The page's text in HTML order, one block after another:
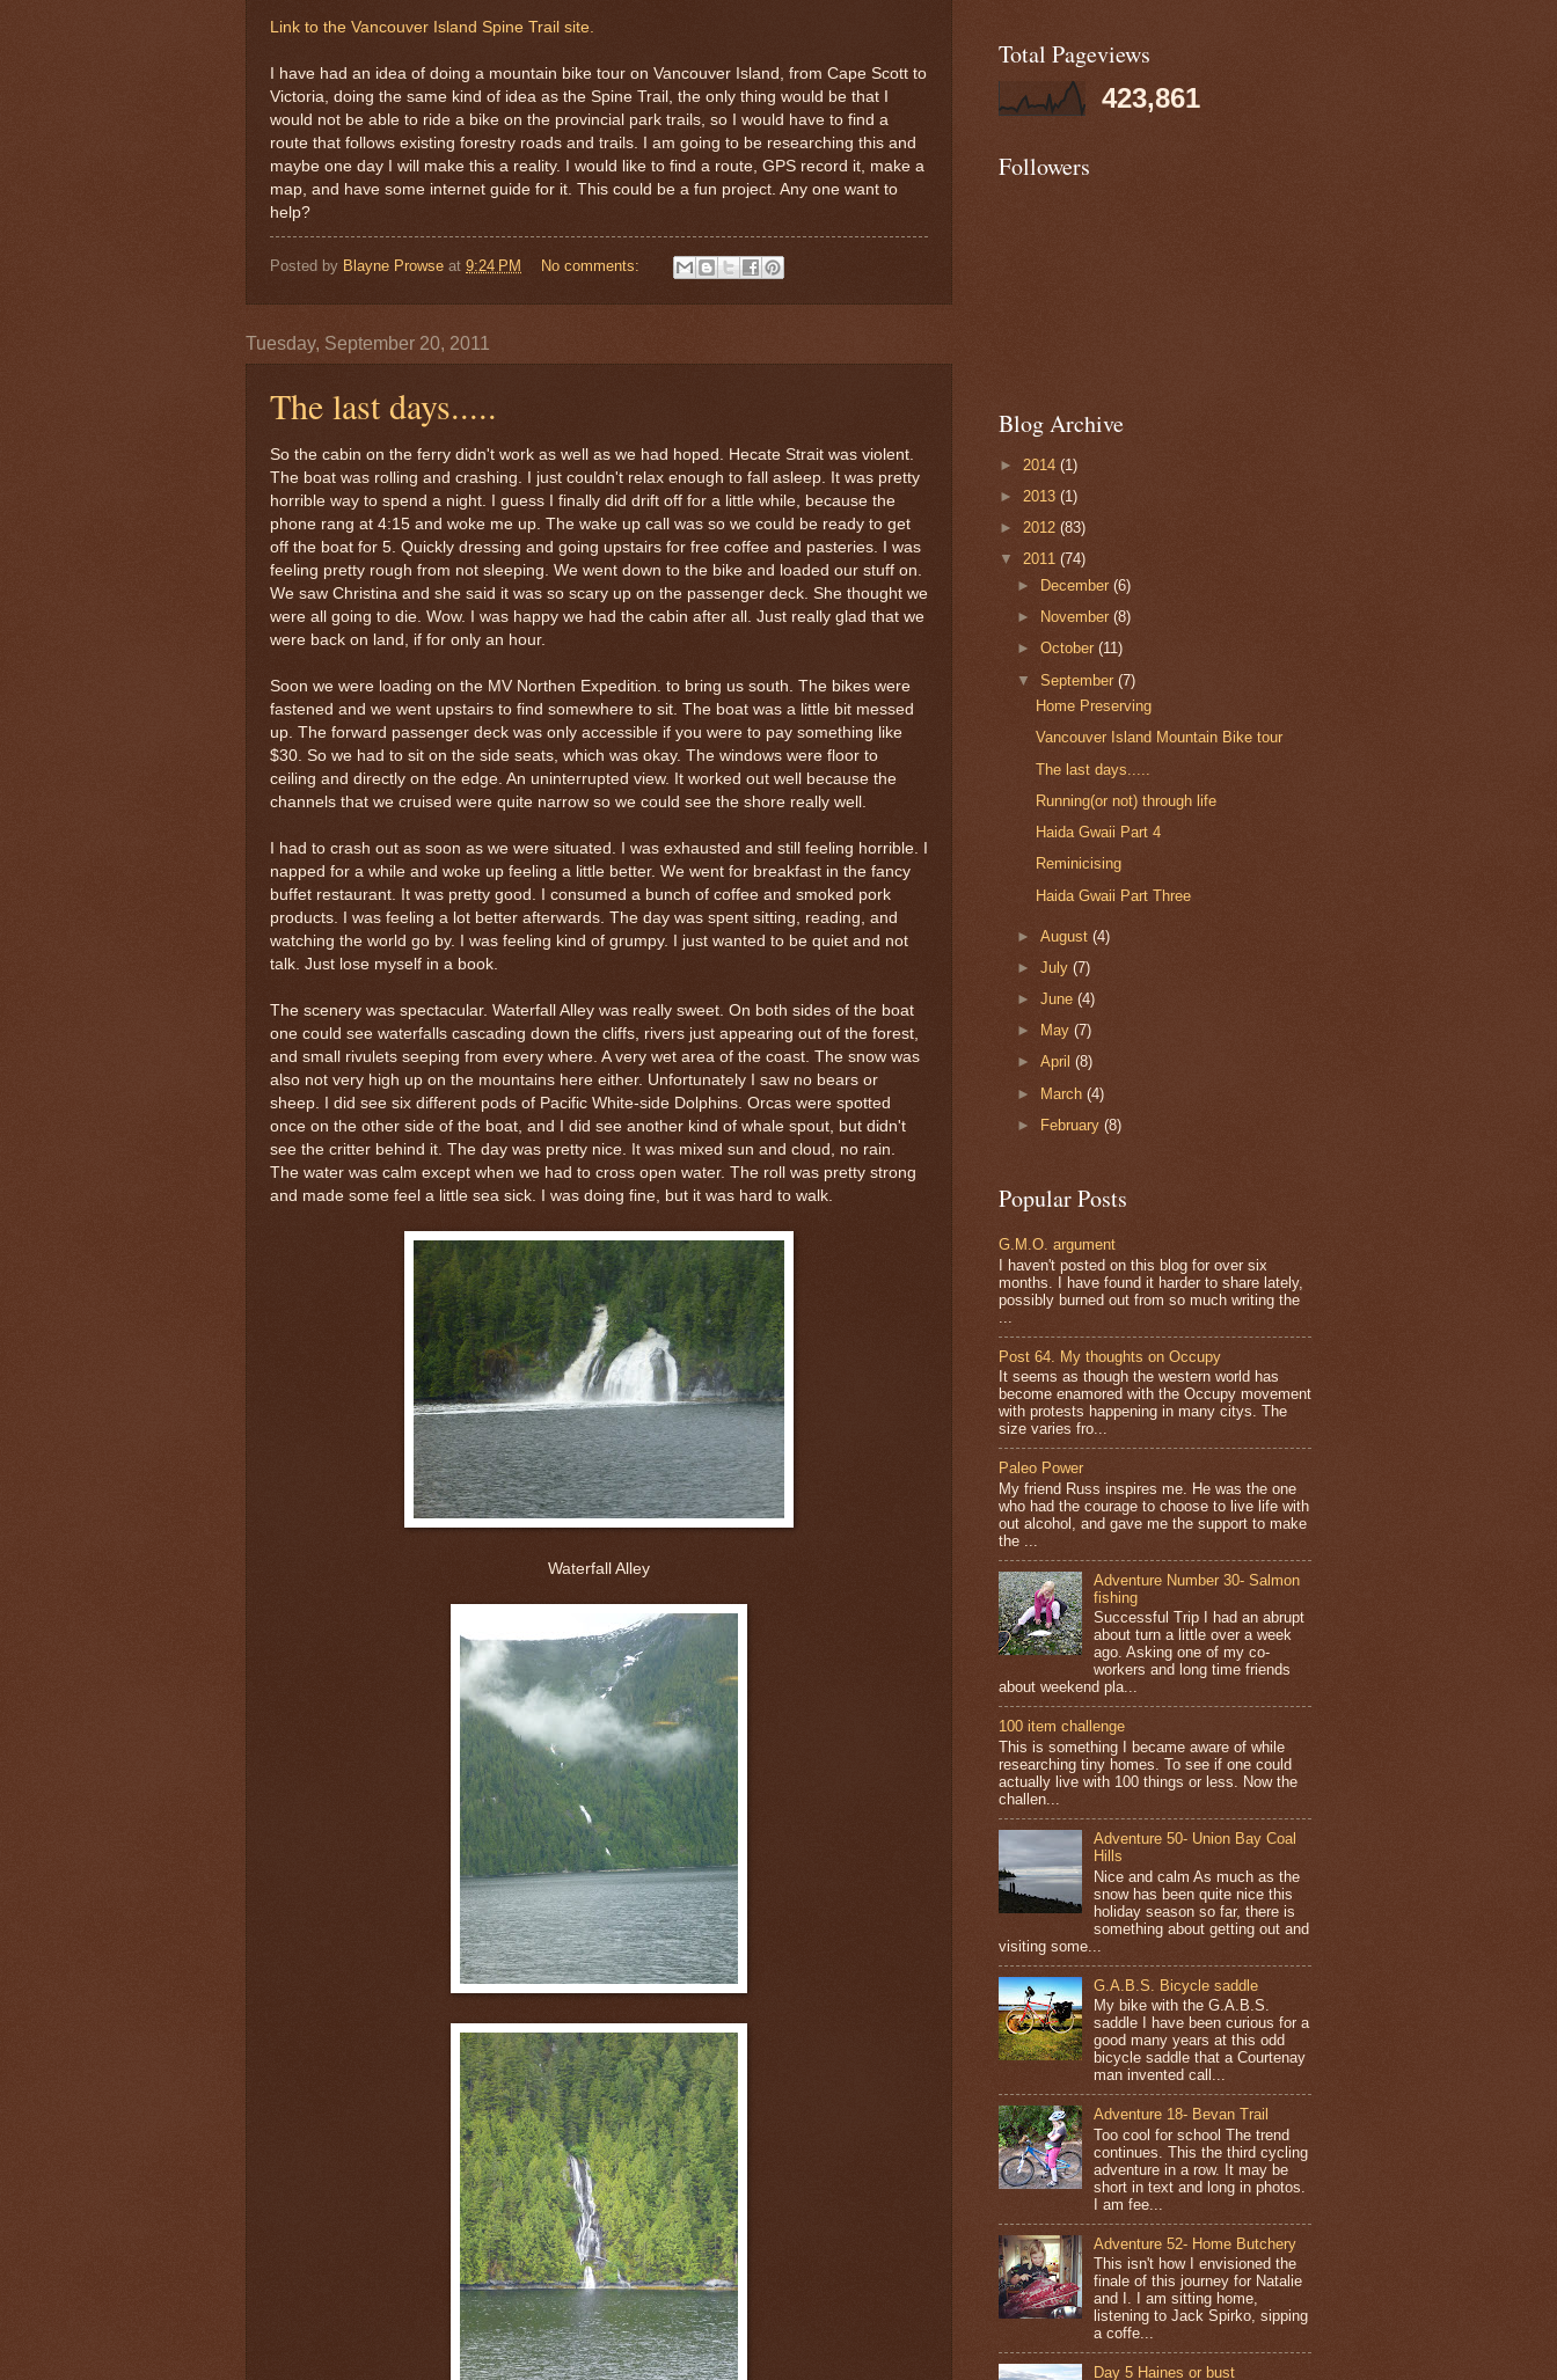
Link to the Vancouver Island Spine Trail site.
I have had an idea of doing a mountain bike tour on Vancouver Island, from Cape Scott to
Victoria, doing the same kind of idea as the Spine Trail, the only thing would be that I
would not be able to ride a bike on the provincial park trails, so I would have to find a
route that follows existing forestry roads and trails. I am going to be researching this and
maybe one day I will make this a reality. I would like to find a route, GPS record it, make a
map, and have some internet guide for it. This could be a fun project. Any one want to
help?
Posted by Blayne Prowse at 9:24 PM No comments:
Tuesday, September 20, 2011
The last days.....
So the cabin on the ferry didn't work as well as we had hoped. Hecate Strait was violent.
The boat was rolling and crashing. I just couldn't relax enough to fall asleep. It was pretty
horrible way to spend a night. I guess I finally did drift off for a little while, because the
phone rang at 4:15 and woke me up. The wake up call was so we could be ready to get
off the boat for 5. Quickly dressing and going upstairs for free coffee and pasteries. I was
feeling pretty rough from not sleeping. We went down to the bike and loaded our stuff on.
We saw Christina and she said it was so scary up on the passenger deck. She thought we
were all going to die. Wow. I was happy we had the cabin after all. Just really glad that we
were back on land, if for only an hour.
Soon we were loading on the MV Northen Expedition. to bring us south. The bikes were
fastened and we went upstairs to find somewhere to sit. The boat was a little bit messed
up. The forward passenger deck was only accessible if you were to pay something like
$30. So we had to sit on the side seats, which was okay. The windows were floor to
ceiling and directly on the edge. An uninterrupted view. It worked out well because the
channels that we cruised were quite narrow so we could see the shore really well.
I had to crash out as soon as we were situated. I was exhausted and still feeling horrible. I
napped for a while and woke up feeling a little better. We went for breakfast in the fancy
buffet restaurant. It was pretty good. I consumed a bunch of coffee and smoked pork
products. I was feeling a lot better afterwards. The day was spent sitting, reading, and
watching the world go by. I was feeling kind of grumpy. I just wanted to be quiet and not
talk. Just lose myself in a book.
The scenery was spectacular. Waterfall Alley was really sweet. On both sides of the boat
one could see waterfalls cascading down the cliffs, rivers just appearing out of the forest,
and small rivulets seeping from every where. A very wet area of the coast. The snow was
also not very high up on the mountains here either. Unfortunately I saw no bears or
sheep. I did see six different pods of Pacific White-side Dolphins. Orcas were spotted
once on the other side of the boat, and I did see another kind of whale spout, but didn't
see the critter behind it. The day was pretty nice. It was mixed sun and cloud, no rain.
The water was calm except when we had to cross open water. The roll was pretty strong
and made some feel a little sea sick. I was doing fine, but it was hard to walk.
Waterfall Alley
Total Pageviews
423,861
Followers
Blog Archive
► 2014 (1)
► 2013 (1)
► 2012 (83)
▼ 2011 (74)
►
December(6)
►
November(8)
►October(11)
▼September(7)
Home Preserving
Vancouver Island Mountain Bike tour
The last days.....
Running(or not) through life
Haida Gwaii Part 4
Reminicising
Haida Gwaii Part Three
►August(4)
►July(7)
►June(4)
►
May(7)
►April(8)
► March(4)
►
February(8)
Popular Posts
G.M.O. argument
I haven't posted on this blog for over six
months. I have found it harder to share lately,
possibly burned out from so much writing the
Post 64. My thoughts on Occupy
It seems as though the western world has
become enamored with the Occupy movement
with protests happening in many citys. The
size varies fro...
Paleo Power
My friend Russ inspires me. He was the one
who had the courage to choose to live life with
out alcohol, and gave me the support to make
the ...
Adventure Number 30- Salmon
fishing
Successful Trip I had an abrupt
about turn a little over a week
ago. Asking one of my co-
workers and long time friends
about weekend pla...
100 item challenge
This is something I became aware of while
researching tiny homes. To see if one could
actually live with 100 things or less. Now the
challen...
Adventure 50- Union Bay Coal
Hills
Nice and calm As much as the
snow has been quite nice this
holiday season so far, there is
something about getting out and
visiting some...
G.A.B.S. Bicycle saddle
My bike with the G.A.B.S.
saddle I have been curious for a
good many years at this odd
bicycle saddle that a Courtenay
man invented call...
Adventure 18- Bevan Trail
Too cool for school The trend
continues. This the third cycling
adventure in a row. It may be
short in text and long in photos.
I am fee...
Adventure 52- Home Butchery
This isn't how I envisioned the
finale of this journey for Natalie
and I. I am sitting home,
listening to Jack Spirko, sipping
a coffe...
Day 5 Haines or bust